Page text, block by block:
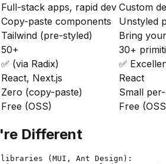
Full-stack apps, rapid dev Custom
Copy-paste components Unstyled
Tailwind (pre-styled) Bring
50+ 30+
✅ (via Radix) ✅
React, Next.js React
Zero (copy-paste) Small
Free (OSS) Free
Different
(MUI, Ant Design):